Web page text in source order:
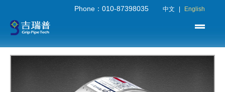
Phone：010-87398035 中文 English